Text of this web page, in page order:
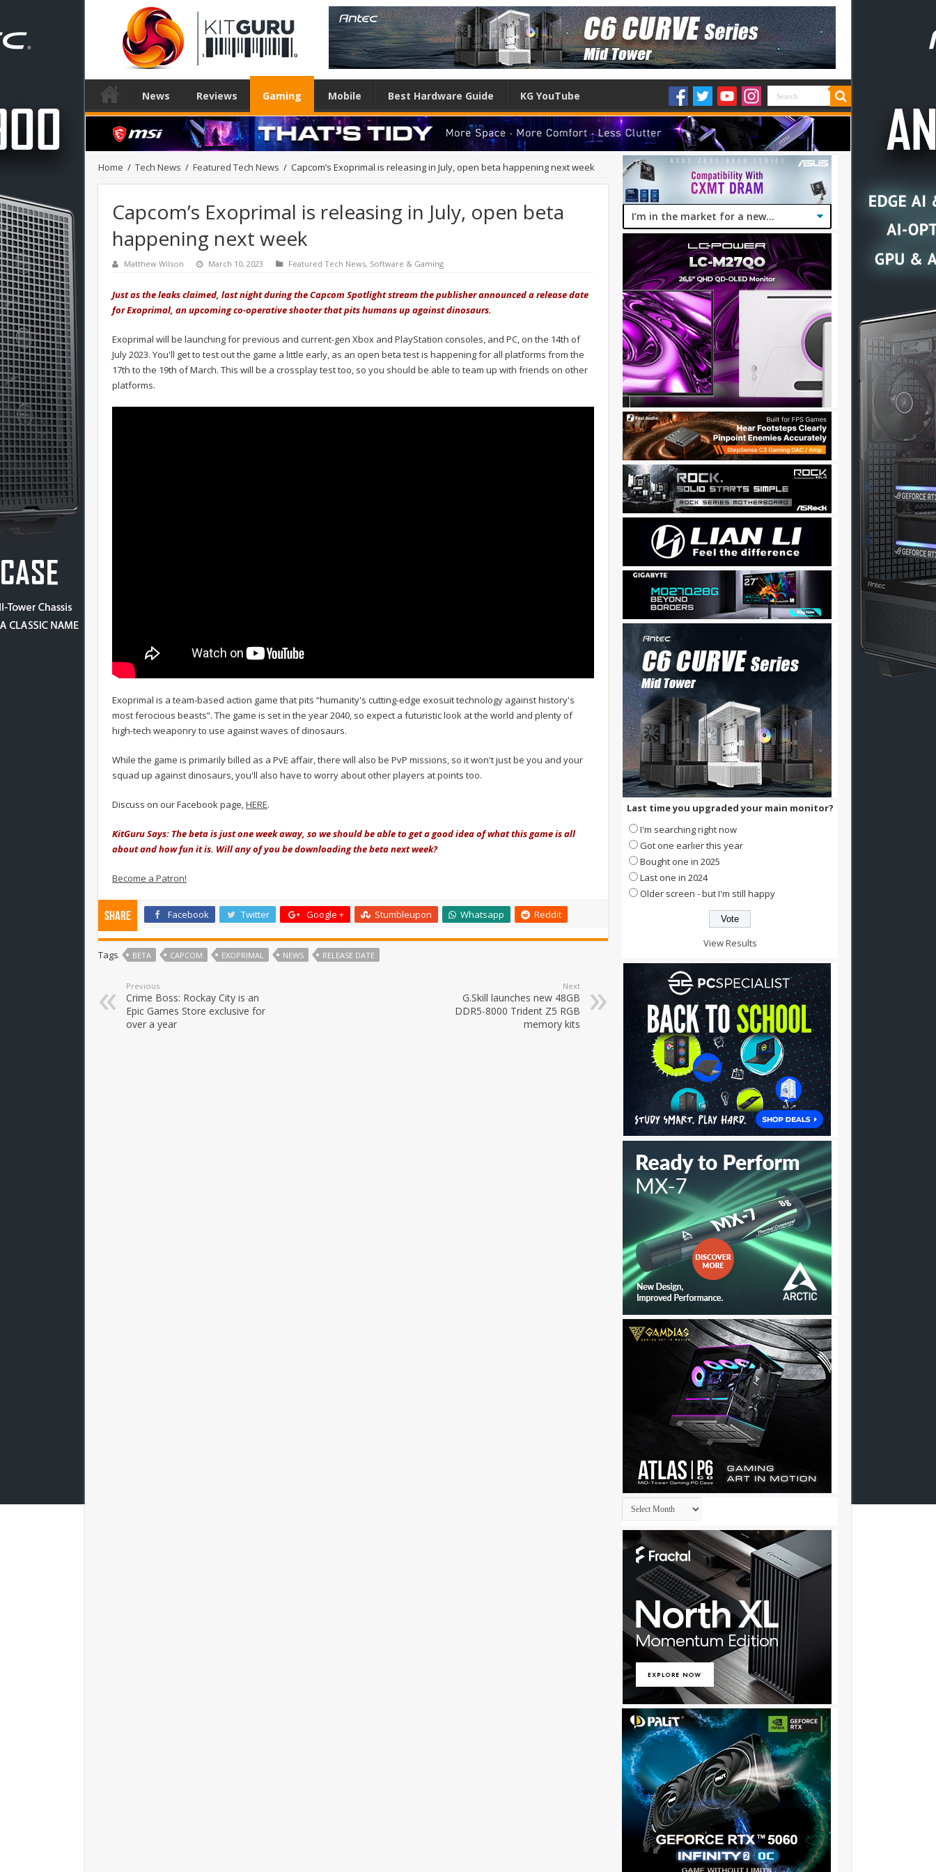
News Reviews Gaming Mobile Best Hardware Guide KG YouTube
Home / Tech News / Featured Tech News / Capcom’s Exoprimal is releasing in July, open beta happening next week
Capcom’s Exoprimal is releasing in July, open beta
happening next week
Matthew Wilson March 10, 2023 Featured Tech News, Software & Gaming
Just as the leaks claimed, last night during the Capcom Spotlight stream the publisher announced a release date
for Exoprimal, an upcoming co-operative shooter that pits humans up against dinosaurs.
Exoprimal will be launching for previous and current-gen Xbox and PlayStation consoles, and PC, on the 14th of
July 2023. You'll get to test out the game a little early, as an open beta test is happening for all platforms from the
17th to the 19th of March. This will be a crossplay test too, so you should be able to team up with friends on other
platforms.
Exoprimal is a team-based action game that pits “humanity's cutting-edge exosuit technology against history's
most ferocious beasts”. The game is set in the year 2040, so expect a futuristic look at the world and plenty of
high-tech weaponry to use against waves of dinosaurs.
While the game is primarily billed as a PvE affair, there will also be PvP missions, so it won't just be you and your
squad up against dinosaurs, you'll also have to worry about other players at points too.
Discuss on our Facebook page, HERE.
KitGuru Says: The beta is just one week away, so we should be able to get a good idea of what this game is all
about and how fun it is. Will any of you be downloading the beta next week?
Become a Patron!
Share Facebook Twitter Google + Stumbleupon Whatsapp Reddit
Tags BETA CAPCOM EXOPRIMAL NEWS RELEASE DATE
Previous
Crime Boss: Rockay City is an
Epic Games Store exclusive for
over a year
Next
G.Skill launches new 48GB
DDR5-8000 Trident Z5 RGB
memory kits
Last time you upgraded your main monitor?
I'm searching right now
Got one earlier this year
Bought one in 2025
Last one in 2024
Older screen - but I'm still happy
View Results
Archives